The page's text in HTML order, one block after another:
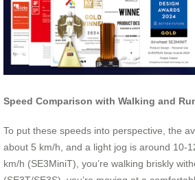
Speed Comparison with Walking and
To put these speeds into perspective, the
about 5 km/h, and a light jog is around 10-
km/h (SE3MiniT), you’re walking briskly